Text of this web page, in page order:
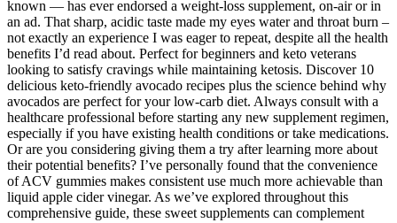
known — has ever endorsed a weight-loss supplement, on-air or in
an ad. That sharp, acidic taste made my eyes water and throat burn –
not exactly an experience I was eager to repeat, despite all the health
benefits I’d read about. Perfect for beginners and keto veterans
looking to satisfy cravings while maintaining ketosis. Discover 10
delicious keto-friendly avocado recipes plus the science behind why
avocados are perfect for your low-carb diet. Always consult with a
healthcare professional before starting any new supplement regimen,
especially if you have existing health conditions or take medications.
Or are you considering giving them a try after learning more about
their potential benefits? I’ve personally found that the convenience
of ACV gummies makes consistent use much more achievable than
liquid apple cider vinegar. As we’ve explored throughout this
comprehensive guide, these sweet supplements can complement